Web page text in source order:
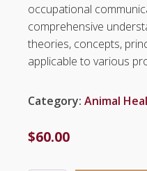
occupational
comprehensive
theories, concepts,
applicable to various
Category: Animal
$60.00